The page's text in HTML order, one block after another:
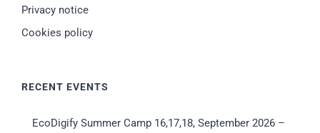
Privacy notice
Cookies policy
RECENT EVENTS
EcoDigify Summer Camp 16,17,18, September 2026 –